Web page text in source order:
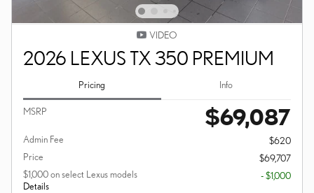
VIDEO
2026 LEXUS TX 350 PREMIUM
Pricing Info
MSRP $69,087
Admin Fee
$620
Price
$69,707
$1,000 on select Lexus models
Details
- $1,000